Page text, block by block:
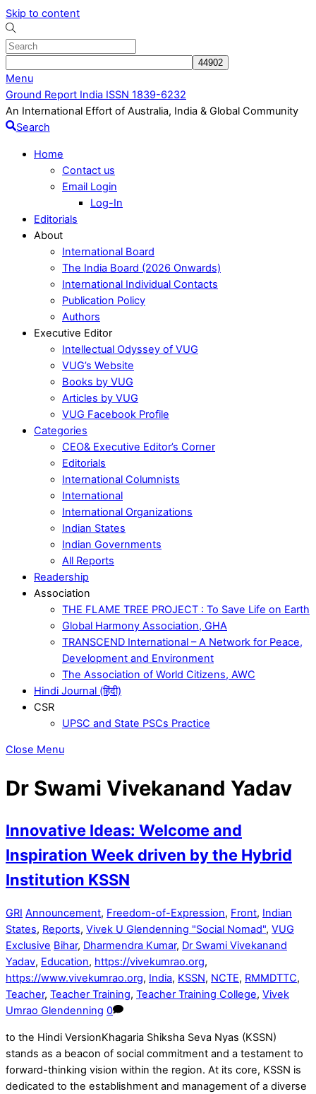
Skip to content
Menu
Ground Report India ISSN 1839-6232
An International Effort of Australia, India & Global Community
Search
Home
Contact us
Email Login
Log-In
Editorials
About
International Board
The India Board (2026 Onwards)
International Individual Contacts
Publication Policy
Authors
Executive Editor
Intellectual Odyssey of VUG
VUG’s Website
Books by VUG
Articles by VUG
VUG Facebook Profile
Categories
CEO& Executive Editor’s Corner
Editorials
International Columnists
International
International Organizations
Indian States
Indian Governments
All Reports
Readership
Association
THE FLAME TREE PROJECT : To Save Life on Earth
Global Harmony Association, GHA
TRANSCEND International – A Network for Peace,
Development and Environment
The Association of World Citizens, AWC
Hindi Journal (हिंदी)
CSR
UPSC and State PSCs Practice
Close Menu
Dr Swami Vivekanand Yadav
Innovative Ideas: Welcome and
Inspiration Week driven by the Hybrid
Institution KSSN
GRI Announcement, Freedom-of-Expression, Front, Indian
States, Reports, Vivek U Glendenning "Social Nomad", VUG
Exclusive Bihar, Dharmendra Kumar, Dr Swami Vivekanand
Yadav, Education, https://vivekumrao.org,
https://www.vivekumrao.org, India, KSSN, NCTE, RMMDTTC,
Teacher, Teacher Training, Teacher Training College, Vivek
Umrao Glendenning 0
to the Hindi VersionKhagaria Shiksha Seva Nyas (KSSN)
stands as a beacon of social commitment and a testament to
forward-thinking vision within the region. At its core, KSSN is
dedicated to the establishment and management of a diverse